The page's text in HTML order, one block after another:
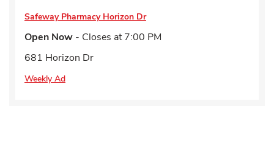
Safeway Pharmacy Horizon Dr
Open Now - Closes at 7:00 PM
681 Horizon Dr
Weekly Ad